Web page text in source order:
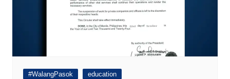
#WalangPasok education